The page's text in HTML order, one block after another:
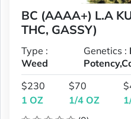
BC (AAAA+) L.A
THC, GASSY)
Type :
Weed
Genetics :
$230
1 OZ
$70
1/4 OZ